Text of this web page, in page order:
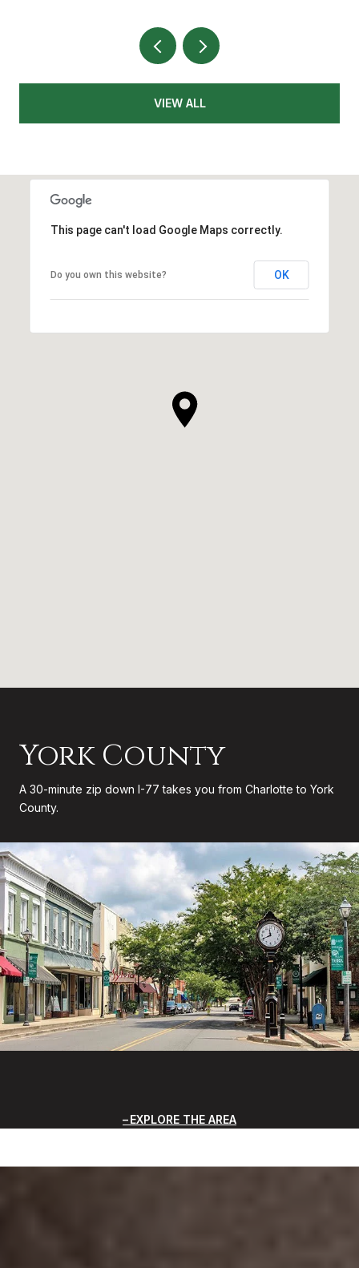
VIEW ALL
This page can't load Google Maps correctly.
Do you own this website? OK
York County
A 30-minute zip down I-77 takes you from Charlotte to York
County.
EXPLORE THE AREA